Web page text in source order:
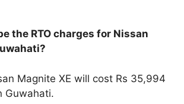
the RTO charges for Nissan
Magnite XE will cost Rs 35,994
Guwahati.